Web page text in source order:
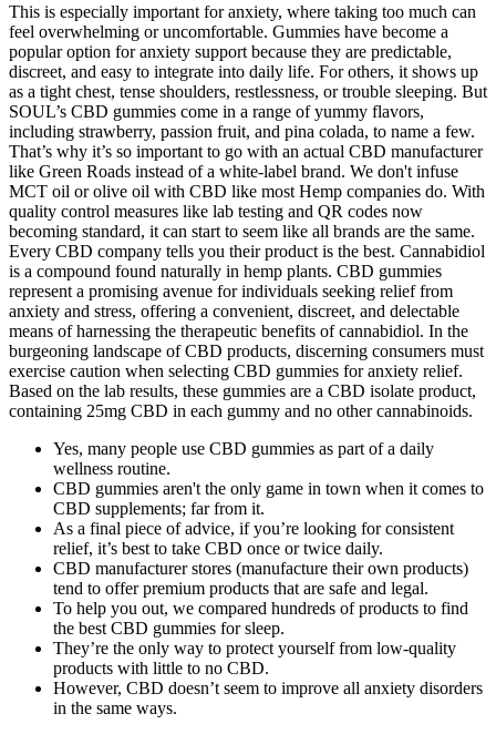
This is especially important for anxiety, where taking too much can
feel overwhelming or uncomfortable. Gummies have become a
popular option for anxiety support because they are predictable,
discreet, and easy to integrate into daily life. For others, it shows up
as a tight chest, tense shoulders, restlessness, or trouble sleeping. But
SOUL’s CBD gummies come in a range of yummy flavors,
including strawberry, passion fruit, and pina colada, to name a few.
That’s why it’s so important to go with an actual CBD manufacturer
like Green Roads instead of a white-label brand. We don't infuse
MCT oil or olive oil with CBD like most Hemp companies do. With
quality control measures like lab testing and QR codes now
becoming standard, it can start to seem like all brands are the same.
Every CBD company tells you their product is the best. Cannabidiol
is a compound found naturally in hemp plants. CBD gummies
represent a promising avenue for individuals seeking relief from
anxiety and stress, offering a convenient, discreet, and delectable
means of harnessing the therapeutic benefits of cannabidiol. In the
burgeoning landscape of CBD products, discerning consumers must
exercise caution when selecting CBD gummies for anxiety relief.
Based on the lab results, these gummies are a CBD isolate product,
containing 25mg CBD in each gummy and no other cannabinoids.
Yes, many people use CBD gummies as part of a daily
wellness routine.
CBD gummies aren't the only game in town when it comes to
CBD supplements; far from it.
As a final piece of advice, if you’re looking for consistent
relief, it’s best to take CBD once or twice daily.
CBD manufacturer stores (manufacture their own products)
tend to offer premium products that are safe and legal.
To help you out, we compared hundreds of products to find
the best CBD gummies for sleep.
They’re the only way to protect yourself from low-quality
products with little to no CBD.
However, CBD doesn’t seem to improve all anxiety disorders
in the same ways.